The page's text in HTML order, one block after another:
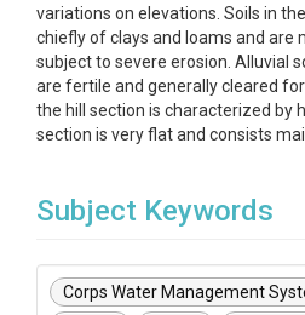
variations on elevations. Soils in
chiefly of clays and loams and are
subject to severe erosion. Alluvial
are fertile and generally cleared
the hill section is characterized by
section is very flat and consists
Subject Keywords
Corps Water Management